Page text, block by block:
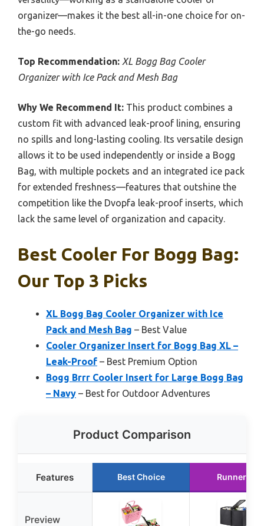
organizer—makes it the best all-in-one choice for on-
the-go needs.
Top Recommendation: XL Bogg Bag Cooler
Organizer with Ice Pack and Mesh Bag
Why We Recommend It: This product combines a
custom fit with advanced leak-proof lining, ensuring
no spills and long-lasting cooling. Its versatile design
allows it to be used independently or inside a Bogg
Bag, with multiple pockets and an integrated ice pack
for extended freshness—features that outshine the
competition like the Dvopfa leak-proof inserts, which
lack the same level of organization and capacity.
Best Cooler For Bogg Bag:
Our Top 3 Picks
XL Bogg Bag Cooler Organizer with Ice
Pack and Mesh Bag – Best Value
Cooler Organizer Insert for Bogg Bag XL –
Leak-Proof – Best Premium Option
Bogg Brrr Cooler Insert for Large Bogg Bag
– Navy – Best for Outdoor Adventures
Product Comparison
Features Best Choice Runner Up
Preview